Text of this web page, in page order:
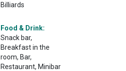
Billiards
Food & Drink:
Snack bar,
Breakfast in the
room, Bar,
Restaurant, Minibar